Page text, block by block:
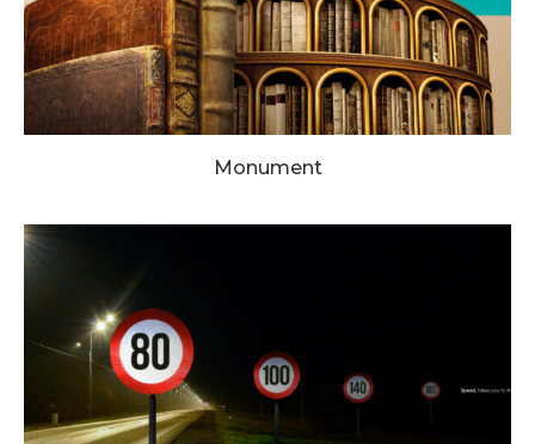
Monument